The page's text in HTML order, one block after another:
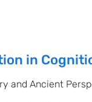
in
and Ancient